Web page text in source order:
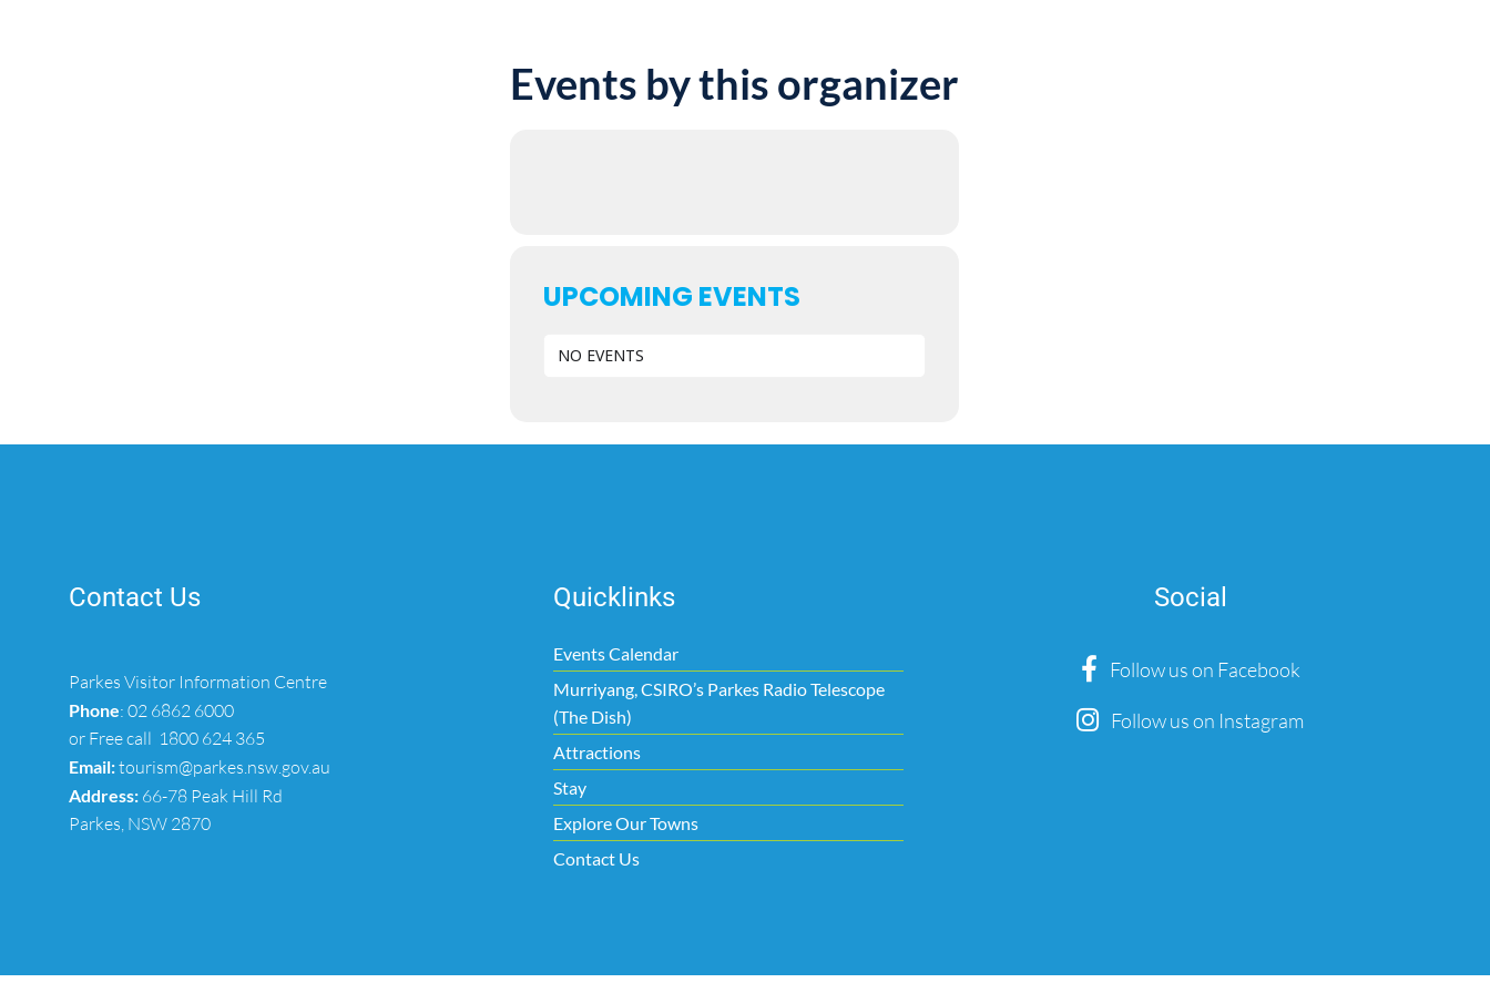
Events by this organizer
UPCOMING EVENTS
NO EVENTS
Contact Us
Parkes Visitor Information Centre
Phone: 02 6862 6000
or Free call 1800 624 365
Email:tourism@parkes.nsw.gov.au
Address: 66-78 Peak Hill Rd
Parkes, NSW 2870
Quicklinks
Events Calendar
Murriyang, CSIRO’s Parkes Radio Telescope
(The Dish)
Attractions
Stay
Explore Our Towns
Contact Us
Social
Follow us on Facebook
Follow us on Instagram